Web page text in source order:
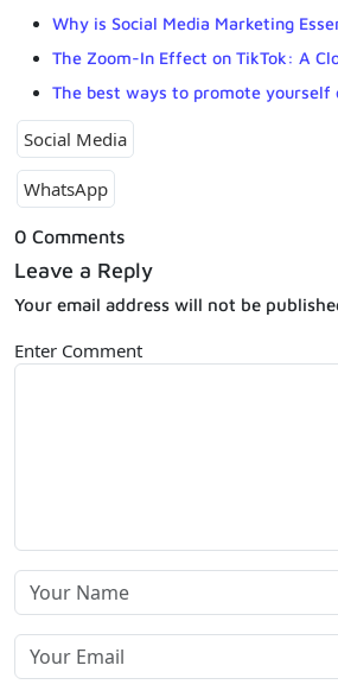
Why is Social Media Marketing
The Zoom-In Effect on TikTok: A
The best ways to promote yourself
Social Media
WhatsApp
0 Comments
Leave a Reply
Your email address will not be
Enter Comment